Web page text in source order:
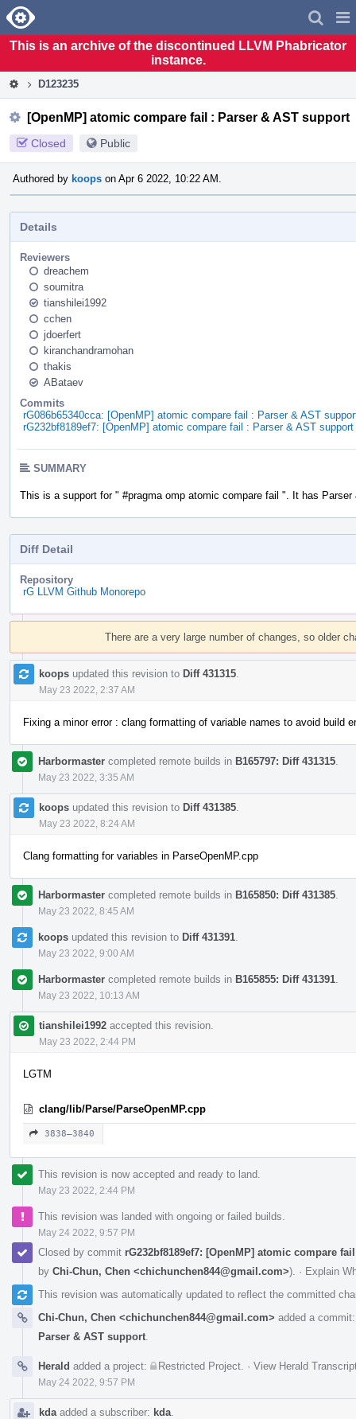
Home
This is an archive of the discontinued LLVM Phabricator
instance.
D123235
[OpenMP] atomic compare fail : Parser & AST support
Closed Public
Authored by koops on Apr 6 2022, 10:22 AM.
Details
Reviewers
dreachem
soumitra
tianshilei1992
cchen
jdoerfert
kiranchandramohan
thakis
ABataev
Commits
rG086b65340cca: [OpenMP] atomic compare fail : Parser & AST
rG232bf8189ef7: [OpenMP] atomic compare fail : Parser & AST support
SUMMARY
This is a support for " #pragma omp atomic compare fail ". It has Parser
Diff Detail
Repository
rG LLVM Github Monorepo
Event
There are a very large number of changes, so older
koops updated this revision to Diff 431315
May 23 2022, 2:37 AM
Fixing a minor error : clang formatting of variable names to avoid build
Harbormaster completed remote builds in B165797: Diff 431315
May 23 2022, 3:35 AM
koops updated this revision to Diff 431385
May 23 2022, 8:24 AM
Clang formatting for variables in ParseOpenMP.cpp
Harbormaster completed remote builds in B165850: Diff 431385
May 23 2022, 8:45 AM
koops updated this revision to Diff 431391
May 23 2022, 9:00 AM
Harbormaster completed remote builds in B165855: Diff 431391
May 23 2022, 10:13 AM
tianshilei1992 accepted this revision.
May 23 2022, 2:44 PM
LGTM
clang/lib/Parse/ParseOpenMP.cpp
3838–3840
This revision is now accepted and ready to land.
May 23 2022, 2:44 PM
This revision was landed with ongoing or failed builds.
May 24 2022, 9:57 PM
Closed by commit rG232bf8189ef7: [OpenMP] atomic compare
by Chi-Chun, Chen <chichunchen844@gmail.com>). · Explain
This revision was automatically updated to reflect the committed
Chi-Chun, Chen <chichunchen844@gmail.com> added a
Parser & AST support
Herald added a project: Restricted Project · View Herald
May 24 2022, 9:57 PM
kda added a subscriber: kda